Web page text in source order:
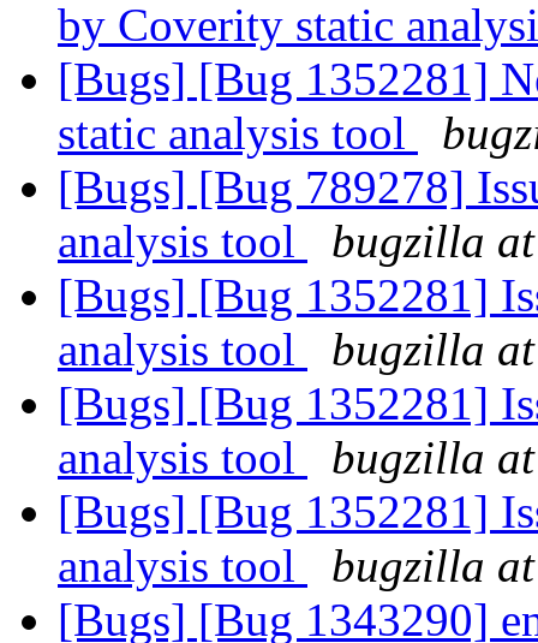
by Coverity static
[Bugs] [Bug 1352281]
static analysis tool
[Bugs] [Bug 789278]
analysis tool
bugzilla
[Bugs] [Bug 1352281]
analysis tool
bugzilla
[Bugs] [Bug 1352281]
analysis tool
bugzilla
[Bugs] [Bug 1352281]
analysis tool
bugzilla
[Bugs] [Bug 1343290]